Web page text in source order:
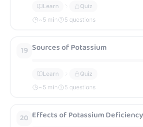
Learn
Quiz
~5 min 5 questions
19 Sources of Potassium
Learn
Quiz
~5 min 5 questions
20 Effects of Potassium